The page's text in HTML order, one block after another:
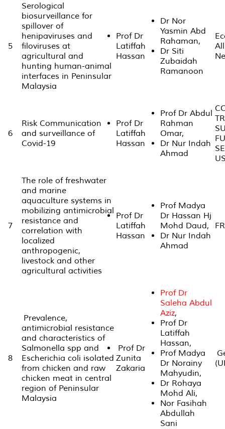
5
Serological
biosurveillance for
spillover of
henipaviruses and
filoviruses at
agricultural and
hunting human-animal
interfaces in Peninsular
Malaysia
Prof Dr
Latiffah
Hassan
Dr Nor
Yasmin Abd
Rahaman,
Dr Siti
Zubaidah
Ramanoon
6
Risk Communication
and surveillance of
Covid-19
Prof Dr
Latiffah
Hassan
Prof Dr Abdul
Rahman
Omar,
Dr Nur Indah
Ahmad
7
The role of freshwater
and marine
aquaculture systems in
mobilizing antimicrobial
resistance and
correlation with
localized
anthropogenic,
livestock and other
agricultural activities
Prof Dr
Latiffah
Hassan
Prof Madya
Dr Hassan Hj
Mohd Daud,
Dr Nur Indah
Ahmad
8
Prevalence,
antimicrobial resistance
and characteristics of
Salmonella spp and
Escherichia coli isolated
from chicken and raw
chicken meat in central
region of Peninsular
Malaysia
Prof Dr
Zunita
Zakaria
Prof Dr
Saleha Abdul
Aziz,
Prof Dr
Latiffah
Hassan,
Prof Madya
Dr Norainy
Mahyudin,
Dr Rohaya
Mohd Ali,
Nor Fasihah
Abdullah
Sani